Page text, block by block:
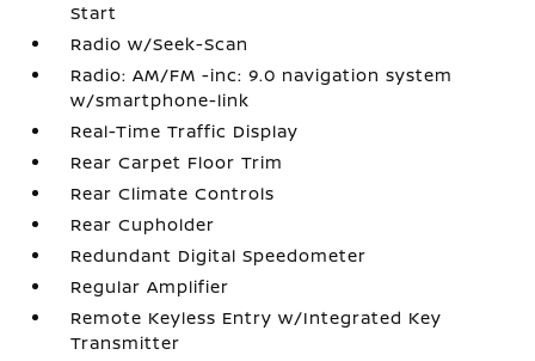
Start
Radio w/Seek-Scan
Radio: AM/FM -inc: 9.0 navigation system
w/smartphone-link
Real-Time Traffic Display
Rear Carpet Floor Trim
Rear Climate Controls
Rear Cupholder
Redundant Digital Speedometer
Regular Amplifier
Remote Keyless Entry w/Integrated Key
Transmitter